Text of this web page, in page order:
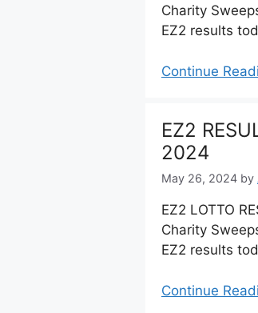
Charity
EZ2 results
Continue
EZ2
2024
May 26, 2024 by
EZ2 LOTTO
Charity
EZ2 results
Continue